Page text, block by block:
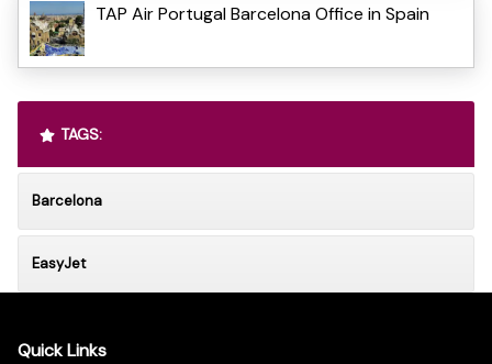
TAP Air Portugal Barcelona Office in Spain
TAGS:
Barcelona
EasyJet
Quick Links